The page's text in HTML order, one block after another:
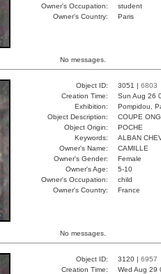
Owner's Occupation:
student
Owner's Country:
Paris
No messages.
Object ID: 3051 | 6803
Creation Time:
Sun Aug 26
Exhibition:
Pompidou,
Object Description:
COUPE
Object Origin:
POCHE
Keywords:
ALBAN
Owner's Name:
CAMILLE
Owner's Gender:
Female
Owner's Age:
5-10
Owner's Occupation:
child
Owner's Country:
France
No messages.
Object ID: 3120 | 6957
Creation Time:
Wed Aug 29